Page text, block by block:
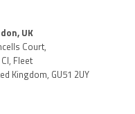
UK
Court,
Fleet
Kingdom, GU51 2UY